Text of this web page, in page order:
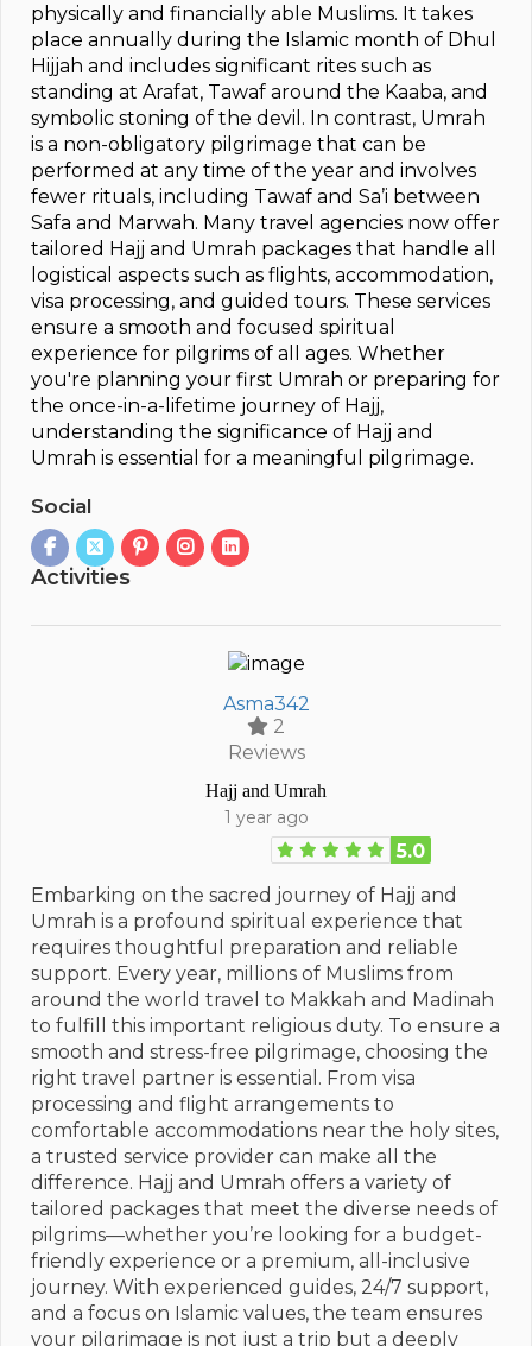
physically and financially able Muslims. It takes
place annually during the Islamic month of Dhul
Hijjah and includes significant rites such as
standing at Arafat, Tawaf around the Kaaba, and
symbolic stoning of the devil. In contrast, Umrah
is a non-obligatory pilgrimage that can be
performed at any time of the year and involves
fewer rituals, including Tawaf and Sa’i between
Safa and Marwah. Many travel agencies now offer
tailored Hajj and Umrah packages that handle all
logistical aspects such as flights, accommodation,
visa processing, and guided tours. These services
ensure a smooth and focused spiritual
experience for pilgrims of all ages. Whether
you're planning your first Umrah or preparing for
the once-in-a-lifetime journey of Hajj,
understanding the significance of Hajj and
Umrah is essential for a meaningful pilgrimage.
Social
Activities
Asma342
2
Reviews
Hajj and Umrah
1 year ago
5.0
Embarking on the sacred journey of Hajj and
Umrah is a profound spiritual experience that
requires thoughtful preparation and reliable
support. Every year, millions of Muslims from
around the world travel to Makkah and Madinah
to fulfill this important religious duty. To ensure a
smooth and stress-free pilgrimage, choosing the
right travel partner is essential. From visa
processing and flight arrangements to
comfortable accommodations near the holy sites,
a trusted service provider can make all the
difference. Hajj and Umrah offers a variety of
tailored packages that meet the diverse needs of
pilgrims—whether you’re looking for a budget-
friendly experience or a premium, all-inclusive
journey. With experienced guides, 24/7 support,
and a focus on Islamic values, the team ensures
your pilgrimage is not just a trip but a deeply